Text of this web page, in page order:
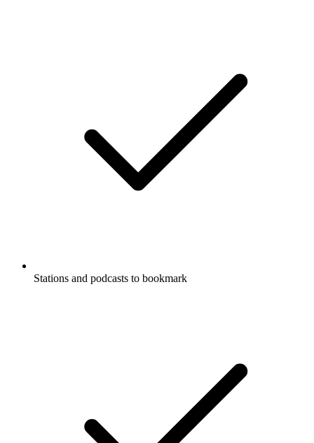
Stations and podcasts to bookmark